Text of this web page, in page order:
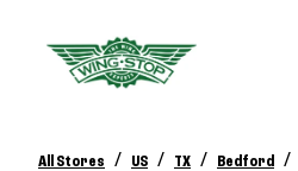
All Stores / US / TX / Bedford /